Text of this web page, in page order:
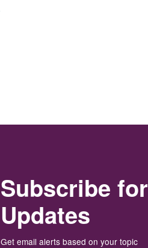
Subscribe for
Updates
Get email alerts based on your topic